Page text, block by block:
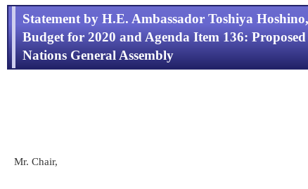
Statement by H.E. Ambassador Toshiya
Budget for 2020 and Agenda Item 136:
Nations General Assembly
Mr. Chair,